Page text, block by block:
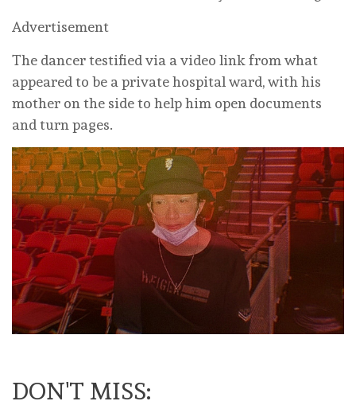
Advertisement
The dancer testified via a video link from what
appeared to be a private hospital ward, with his
mother on the side to help him open documents
and turn pages.
DON'T MISS: